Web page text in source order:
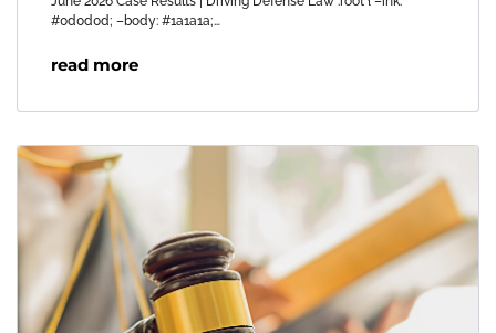
#0d0d0d; –body: #1a1a1a;…
read more